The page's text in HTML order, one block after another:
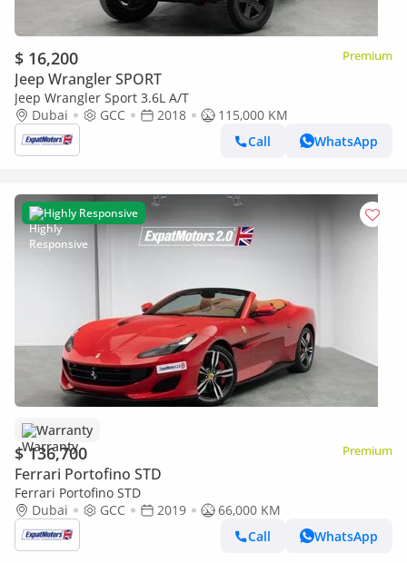
$ 16,200 Premium
Jeep Wrangler SPORT
Jeep Wrangler Sport 3.6L A/T
Dubai
GCC 2018
115,000 KM
Call
WhatsApp
Highly Responsive
Warranty
$ 136,700 Premium
Ferrari Portofino STD
Ferrari Portofino STD
Dubai
GCC 2019
66,000 KM
Call
WhatsApp